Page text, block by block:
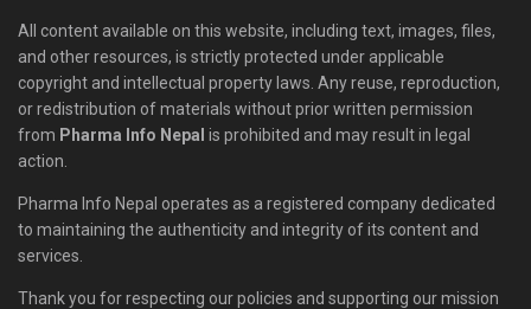
All content available on this website, including text, images, files,
and other resources, is strictly protected under applicable
copyright and intellectual property laws. Any reuse, reproduction,
or redistribution of materials without prior written permission
from Pharma Info Nepal is prohibited and may result in legal
action.
Pharma Info Nepal operates as a registered company dedicated
to maintaining the authenticity and integrity of its content and
services.
Thank you for respecting our policies and supporting our mission